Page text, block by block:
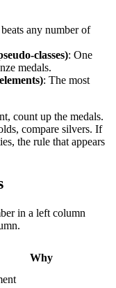
any number of
classes): One
medals.
: The most
count up the medals.
compare silvers. If
the rule that appears
in a left column
Why